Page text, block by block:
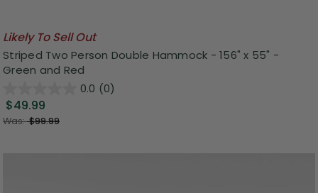
Likely To Sell Out
Striped Two Person Double Hammock - 156" x 55" -
Green and Red
0.0 (0)
$49.99
Was:$99.99